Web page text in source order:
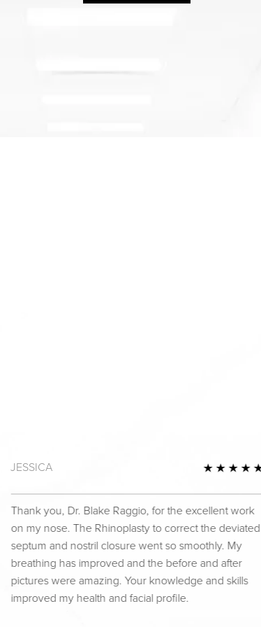
JESSICA
Thank you, Dr. Blake Raggio, for the excellent work
on my nose. The Rhinoplasty to correct the deviated
septum and nostril closure went so smoothly. My
breathing has improved and the before and after
pictures were amazing. Your knowledge and skills
improved my health and facial profile.